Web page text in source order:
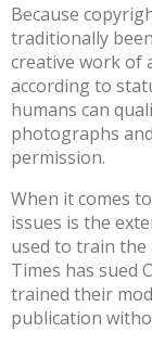
Because
traditionally
creative work of
according to
humans can
photographs
permission.
When it comes
issues is the
used to train the
Times has sued
trained their
publication